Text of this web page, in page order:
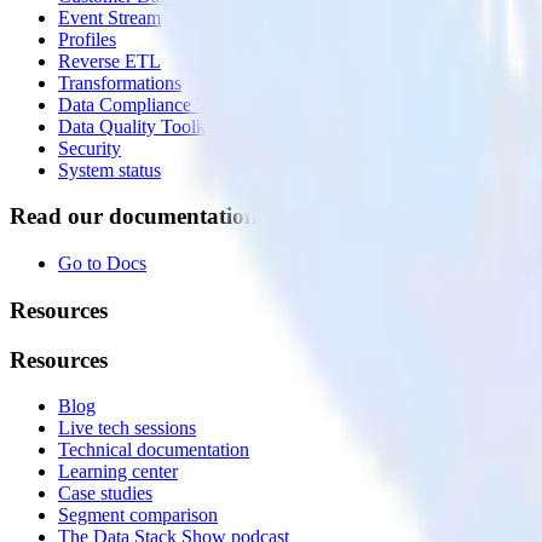
Event Stream
Profiles
Reverse ETL
Transformations
Data Compliance Toolkit
Data Quality Toolkit
Security
System status
Read our documentation
Go to Docs
Resources
Resources
Blog
Live tech sessions
Technical documentation
Learning center
Case studies
Segment comparison
The Data Stack Show podcast